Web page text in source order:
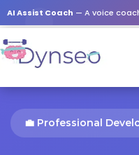
AI Assist Coach — A voice coach that
💼 Professional